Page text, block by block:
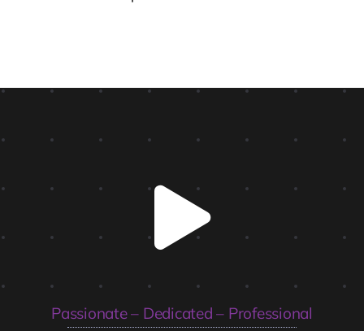
Passionate – Dedicated – Professional